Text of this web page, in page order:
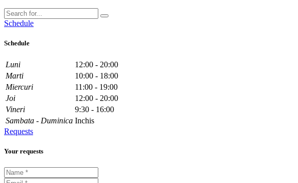
Schedule
Schedule
Luni
12:00 - 20:00
Marti
10:00 - 18:00
Miercuri
11:00 - 19:00
Joi
12:00 - 20:00
Vineri
9:30 - 16:00
Sambata - Duminica Inchis
Requests
Your requests